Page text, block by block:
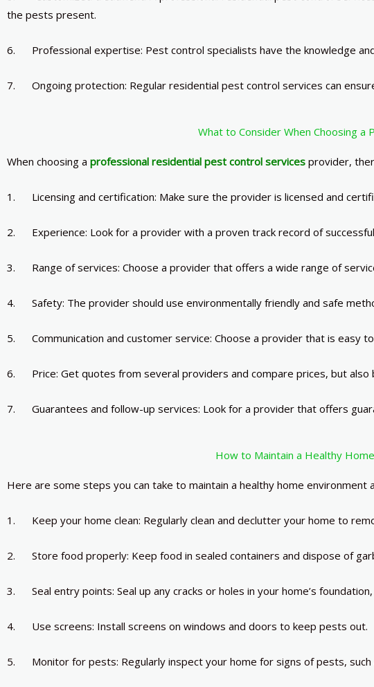
the pests present.
6. Professional expertise: Pest control specialists have the knowledge
7. Ongoing protection: Regular residential pest control services can
What to Consider When Choosing
When choosing a professional residential pest control services provider,
1. Licensing and certification: Make sure the provider is licensed and
2. Experience: Look for a provider with a proven track record of
3. Range of services: Choose a provider that offers a wide range of
4. Safety: The provider should use environmentally friendly and safe
5. Communication and customer service: Choose a provider that is easy
6. Price: Get quotes from several providers and compare prices, but also
7. Guarantees and follow-up services: Look for a provider that offers
How to Maintain a Healthy
Here are some steps you can take to maintain a healthy home
1. Keep your home clean: Regularly clean and declutter your home to
2. Store food properly: Keep food in sealed containers and dispose of
3. Seal entry points: Seal up any cracks or holes in your home’s
4. Use screens: Install screens on windows and doors to keep pests out.
5. Monitor for pests: Regularly inspect your home for signs of pests,